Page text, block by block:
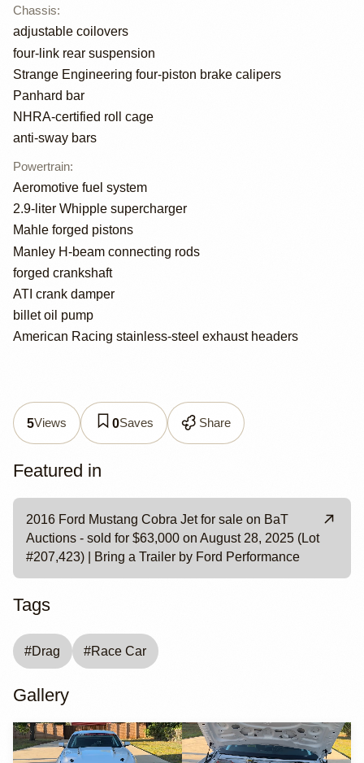
Chassis:
adjustable coilovers
four-link rear suspension
Strange Engineering four-piston brake calipers
Panhard bar
NHRA-certified roll cage
anti-sway bars
Powertrain:
Aeromotive fuel system
2.9-liter Whipple supercharger
Mahle forged pistons
Manley H-beam connecting rods
forged crankshaft
ATI crank damper
billet oil pump
American Racing stainless-steel exhaust headers
5Views 0Saves Share
Featured in
2016 Ford Mustang Cobra Jet for sale on BaT
Auctions - sold for $63,000 on August 28, 2025 (Lot
#207,423) | Bring a Trailer by Ford Performance
Tags
#Drag #Race Car
Gallery